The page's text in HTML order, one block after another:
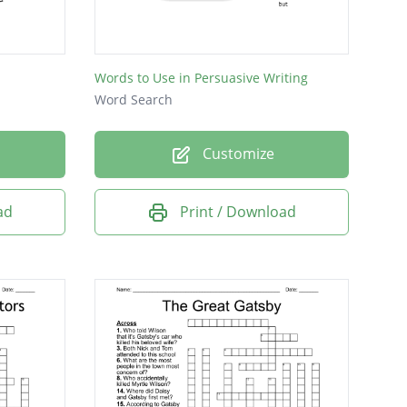
Words to Use in Persuasive Writing
Word Search
Customize
Print / Download